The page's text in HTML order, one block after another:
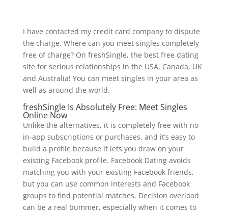
I have contacted my credit card company to dispute
the charge. Where can you meet singles completely
free of charge? On freshSingle, the best free dating
site for serious relationships in the USA, Canada, UK
and Australia! You can meet singles in your area as
well as around the world.
freshSingle Is Absolutely Free: Meet Singles
Online Now
Unlike the alternatives, it is completely free with no
in-app subscriptions or purchases, and it’s easy to
build a profile because it lets you draw on your
existing Facebook profile. Facebook Dating avoids
matching you with your existing Facebook friends,
but you can use common interests and Facebook
groups to find potential matches. Decision overload
can be a real bummer, especially when it comes to